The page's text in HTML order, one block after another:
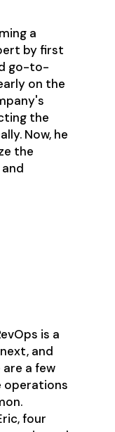
a
by first
go-to-
on the
the
Now, he
the
is a
and
are a few
operations
four